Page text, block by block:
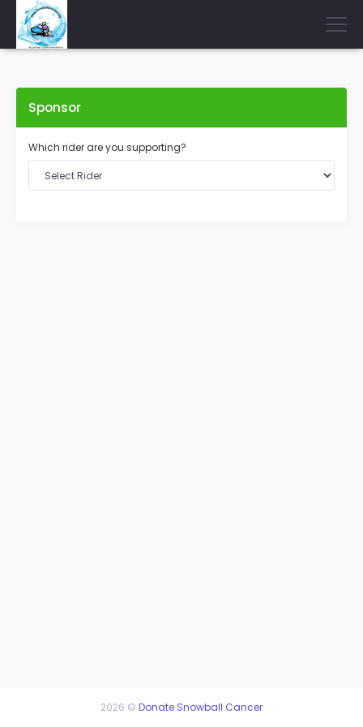
Sponsor
Which rider are you supporting?
2026 © Donate Snowball Cancer